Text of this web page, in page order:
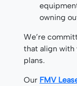
owning
We’re
that align with
plans.
Our FMV